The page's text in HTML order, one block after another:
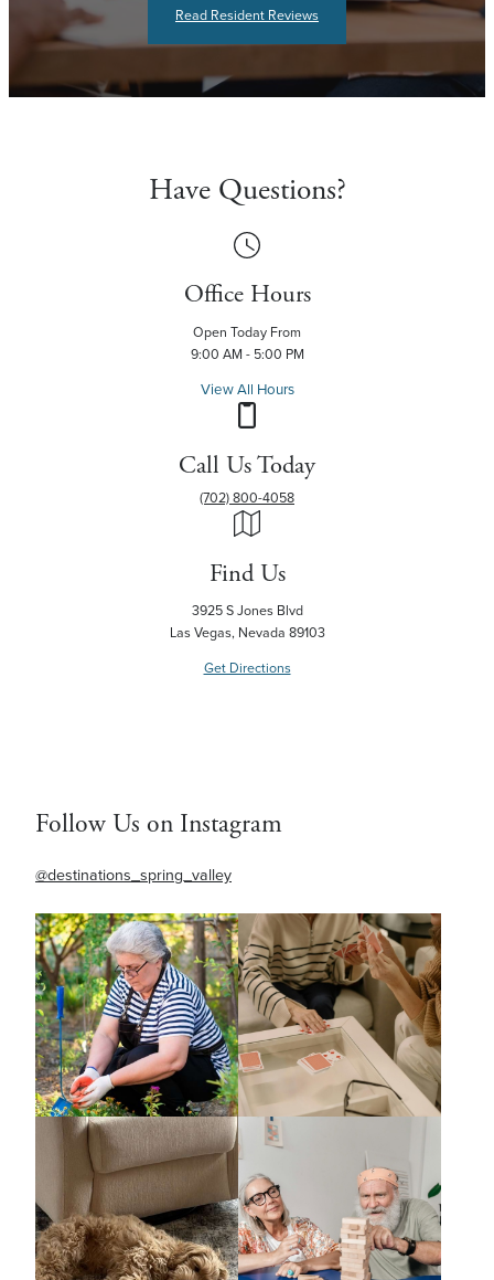
Read Resident Reviews
Have Questions?
Office Hours
Open Today From
9:00 AM - 5:00 PM
View All Hours
Call Us Today
(702) 800-4058
Find Us
3925 S Jones Blvd
Las Vegas, Nevada 89103
Get Directions
Follow Us on Instagram
@destinations_spring_valley